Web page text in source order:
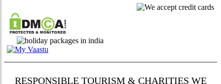
RESPONSIBLE TOURISM & CHARITIES WE